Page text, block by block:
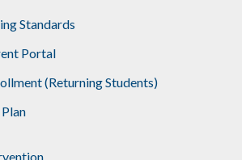
Standards
Portal
(Returning Students)